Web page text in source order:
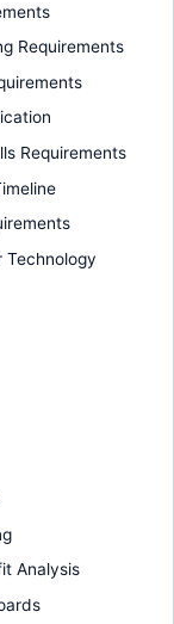
Requirements
Requirements
Technology
Analysis